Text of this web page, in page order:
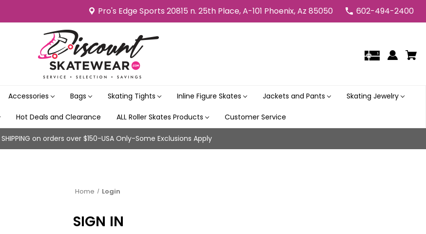
Pro's Edge Sports 20815 n. 25th Place, A-101 Phoenix, Az 85050 602-494-2400
Accessories Bags Skating Tights Inline Figure Skates Jackets and Pants Skating Jewelry
Hot Deals and Clearance ALL Roller Skates Products Customer Service
SHIPPING on orders over $150-USA Only-Some Exclusions Apply
Home Login
SIGN IN